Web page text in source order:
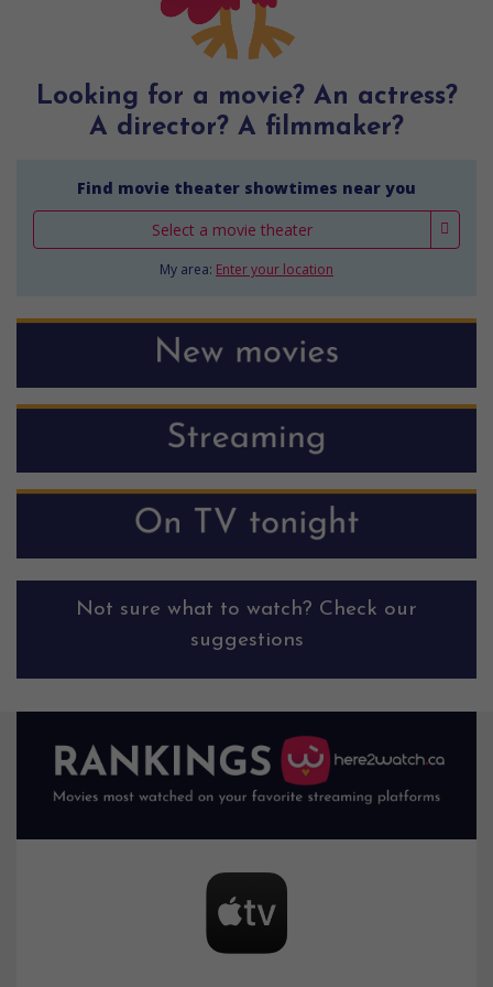
Looking for a movie? An actress?
A director? A filmmaker?
Find movie theater showtimes near you
Select a movie theater
My area: Enter your location
Not sure what to watch? Check our
suggestions